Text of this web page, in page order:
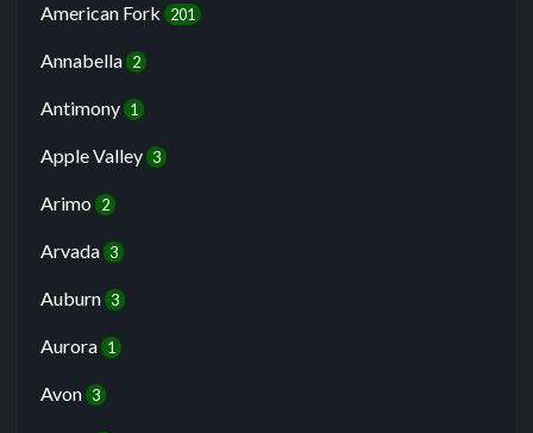
American Fork 201
Annabella 2
Antimony 1
Apple Valley 3
Arimo 2
Arvada 3
Auburn 3
Aurora 1
Avon 3